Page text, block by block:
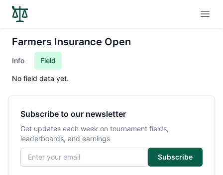
Farmers Insurance Open
Info Field
No field data yet.
Subscribe to our newsletter
Get updates each week on tournament fields,
leaderboards, and earnings
Email address
Subscribe